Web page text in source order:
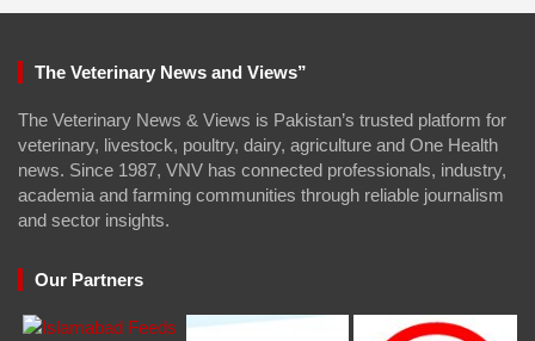
The Veterinary News and Views”
The Veterinary News & Views is Pakistan’s trusted platform for
veterinary, livestock, poultry, dairy, agriculture and One Health
news. Since 1987, VNV has connected professionals, industry,
academia and farming communities through reliable journalism
and sector insights.
Our Partners